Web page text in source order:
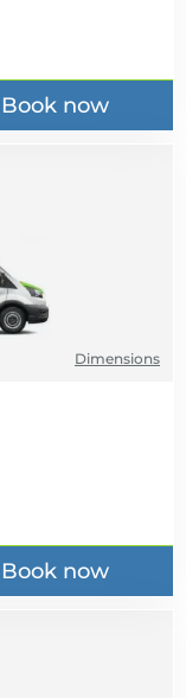
Book now
Dimensions
Book now